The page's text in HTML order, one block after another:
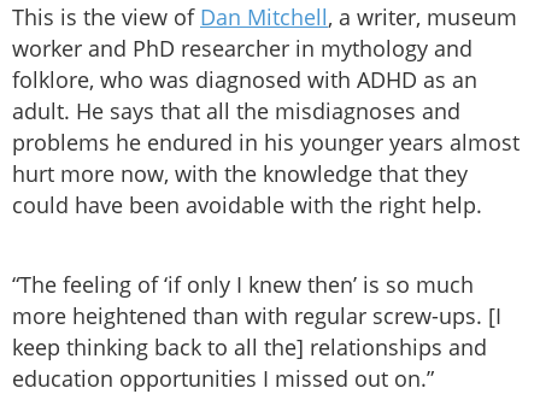
This is the view of Dan Mitchell, a writer, museum
worker and PhD researcher in mythology and
folklore, who was diagnosed with ADHD as an
adult. He says that all the misdiagnoses and
problems he endured in his younger years almost
hurt more now, with the knowledge that they
could have been avoidable with the right help.
“The feeling of ‘if only I knew then’ is so much
more heightened than with regular screw-ups. [I
keep thinking back to all the] relationships and
education opportunities I missed out on.”